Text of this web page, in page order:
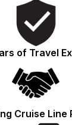
of Travel
Cruise Line